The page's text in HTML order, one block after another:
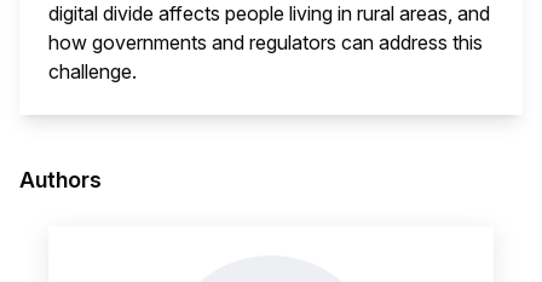
digital divide affects people living in rural areas, and
how governments and regulators can address this
challenge.
Authors